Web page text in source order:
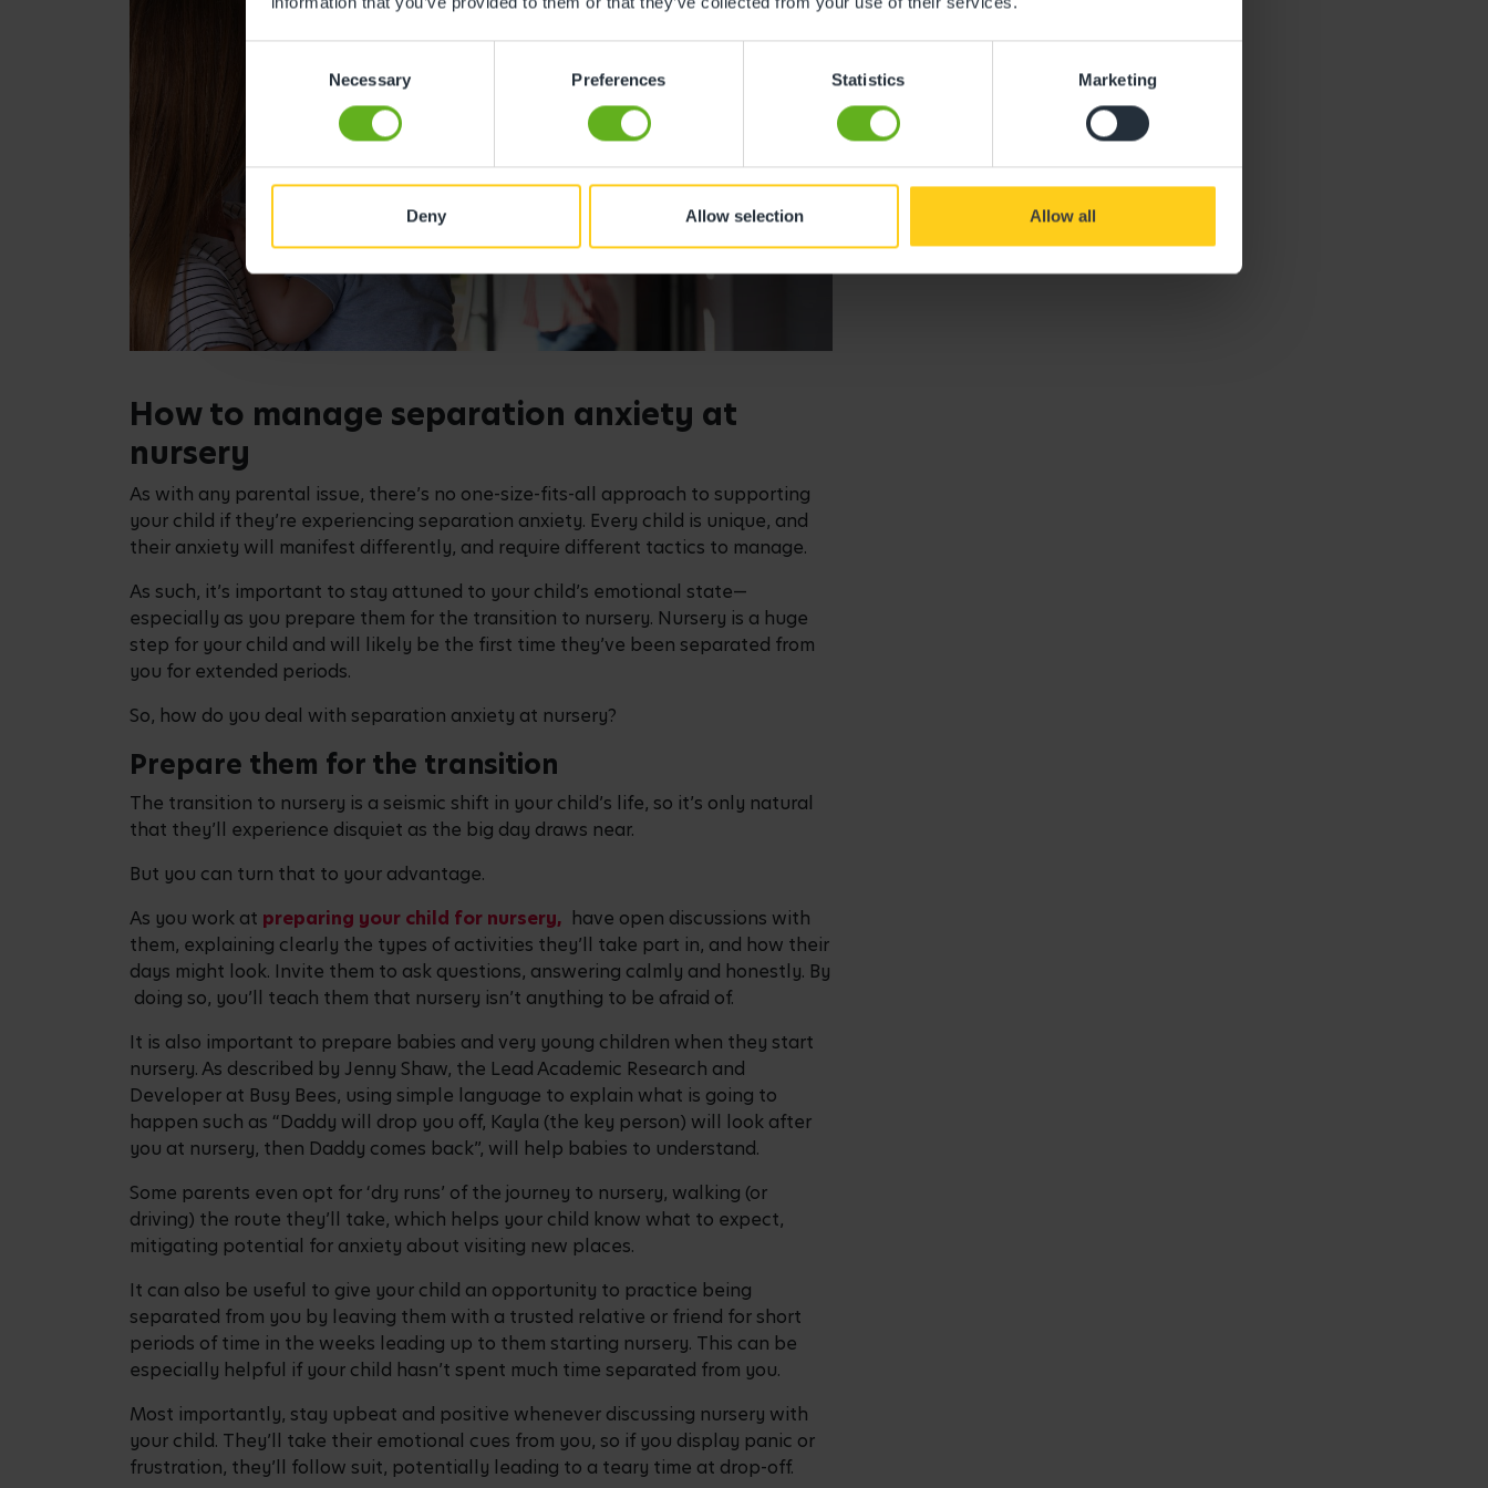
Necessary Preferences Statistics Marketing
Deny Allow selection Allow all
How to manage separation anxiety at
nursery
As with any parental issue, there’s no one-size-fits-all approach to supporting
your child if they’re experiencing separation anxiety. Every child is unique, and
their anxiety will manifest differently, and require different tactics to manage.
As such, it’s important to stay attuned to your child’s emotional state—
especially as you prepare them for the transition to nursery. Nursery is a huge
step for your child and will likely be the first time they’ve been separated from
you for extended periods.
So, how do you deal with separation anxiety at nursery?
Prepare them for the transition
The transition to nursery is a seismic shift in your child’s life, so it’s only natural
that they’ll experience disquiet as the big day draws near.
But you can turn that to your advantage.
As you work at preparing your child for nursery, have open discussions with
them, explaining clearly the types of activities they’ll take part in, and how their
days might look. Invite them to ask questions, answering calmly and honestly. By
doing so, you’ll teach them that nursery isn’t anything to be afraid of.
It is also important to prepare babies and very young children when they start
nursery. As described by Jenny Shaw, the Lead Academic Research and
Developer at Busy Bees, using simple language to explain what is going to
happen such as “Daddy will drop you off, Kayla (the key person) will look after
you at nursery, then Daddy comes back”, will help babies to understand.
Some parents even opt for ‘dry runs’ of the journey to nursery, walking (or
driving) the route they’ll take, which helps your child know what to expect,
mitigating potential for anxiety about visiting new places.
It can also be useful to give your child an opportunity to practice being
separated from you by leaving them with a trusted relative or friend for short
periods of time in the weeks leading up to them starting nursery. This can be
especially helpful if your child hasn’t spent much time separated from you.
Most importantly, stay upbeat and positive whenever discussing nursery with
your child. They’ll take their emotional cues from you, so if you display panic or
frustration, they’ll follow suit, potentially leading to a teary time at drop-off.